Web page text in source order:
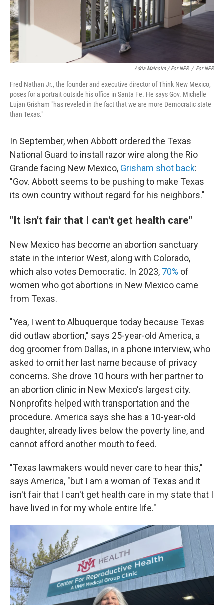
Adria Malcolm / For NPR / For NPR
Fred Nathan Jr., the founder and executive director of Think New Mexico,
poses for a portrait outside his office in Santa Fe. He says Gov. Michelle
Lujan Grisham "has reveled in the fact that we are more Democratic state
than Texas."
In September, when Abbott ordered the Texas
National Guard to install razor wire along the Rio
Grande facing New Mexico, Grisham shot back:
"Gov. Abbott seems to be pushing to make Texas
its own country without regard for his neighbors."
"It isn't fair that I can't get health care"
New Mexico has become an abortion sanctuary
state in the interior West, along with Colorado,
which also votes Democratic. In 2023, 70% of
women who got abortions in New Mexico came
from Texas.
"Yea, I went to Albuquerque today because Texas
did outlaw abortion," says 25-year-old America, a
dog groomer from Dallas, in a phone interview, who
asked to omit her last name because of privacy
concerns. She drove 10 hours with her partner to
an abortion clinic in New Mexico's largest city.
Nonprofits helped with transportation and the
procedure. America says she has a 10-year-old
daughter, already lives below the poverty line, and
cannot afford another mouth to feed.
"Texas lawmakers would never care to hear this,"
says America, "but I am a woman of Texas and it
isn't fair that I can't get health care in my state that I
have lived in for my whole entire life."